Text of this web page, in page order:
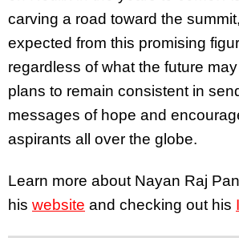
carving a road toward the
expected from this promising
regardless of what the future
plans to remain consistent in
messages of hope and
aspirants all over the globe.
Learn more about Nayan Raj
his website and checking out his